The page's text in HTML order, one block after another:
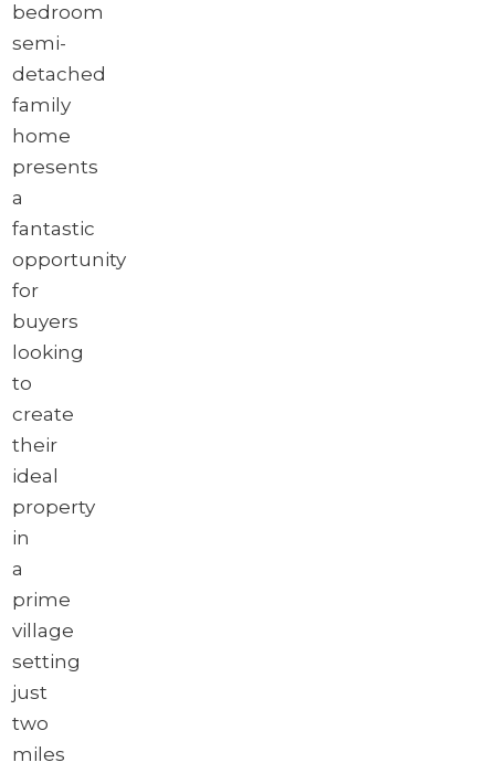
bedroom
semi-
detached
family
home
presents
a
fantastic
opportunity
for
buyers
looking
to
create
their
ideal
property
in
a
prime
village
setting
just
two
miles